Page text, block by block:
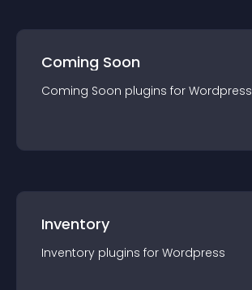
Coming Soon
Coming Soon plugins for Wordpress
Inventory
Inventory plugins for Wordpress